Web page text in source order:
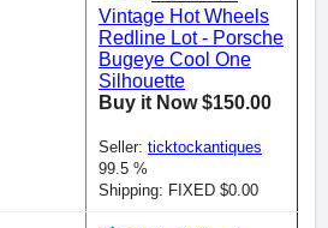
Vintage Hot Wheels
Redline Lot - Porsche
Bugeye Cool One
Silhouette
Buy it Now $150.00
Seller: ticktockantiques
99.5 %
Shipping: FIXED $0.00